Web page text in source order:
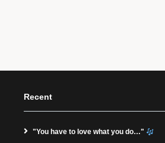
Recent
"You have to love what you do…"